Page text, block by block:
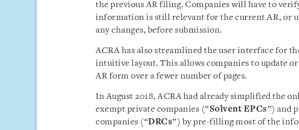
the previous AR filing. Companies will have to
information is still relevant for the current AR, or
any changes, before submission.
ACRA has also streamlined the user interface for
intuitive layout. This allows companies to update
AR form over a fewer number of pages.
In August 2018, ACRA had already simplified the
exempt private companies (“Solvent EPCs”) and
companies (“DRCs”) by pre-filling most of the